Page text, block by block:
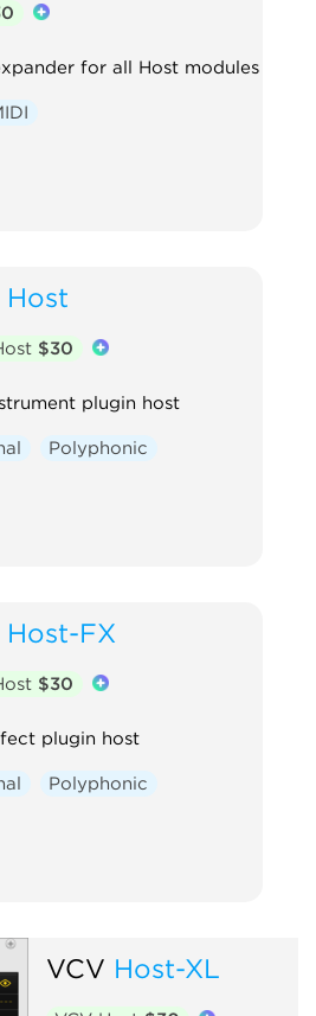
for all Host modules
Host
$30
plugin host
Polyphonic
Host-FX
$30
plugin host
Polyphonic
VCV Host-XL